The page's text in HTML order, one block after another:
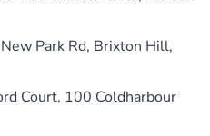
Park Rd, Brixton Hill,
Court, 100 Coldharbour